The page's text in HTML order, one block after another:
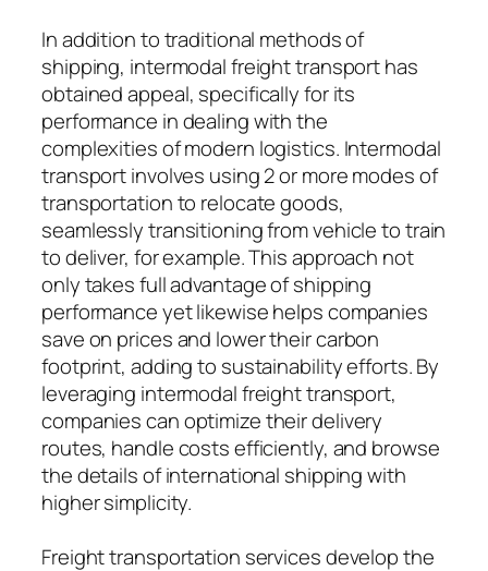
In addition to traditional methods of
shipping, intermodal freight transport has
obtained appeal, specifically for its
performance in dealing with the
complexities of modern logistics. Intermodal
transport involves using 2 or more modes of
transportation to relocate goods,
seamlessly transitioning from vehicle to train
to deliver, for example. This approach not
only takes full advantage of shipping
performance yet likewise helps companies
save on prices and lower their carbon
footprint, adding to sustainability efforts. By
leveraging intermodal freight transport,
companies can optimize their delivery
routes, handle costs efficiently, and browse
the details of international shipping with
higher simplicity.
Freight transportation services develop the